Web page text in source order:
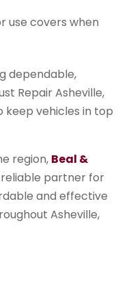
use covers when
dependable,
Repair Asheville,
keep vehicles in top
region, Beal &
reliable partner for
and effective
Asheville,